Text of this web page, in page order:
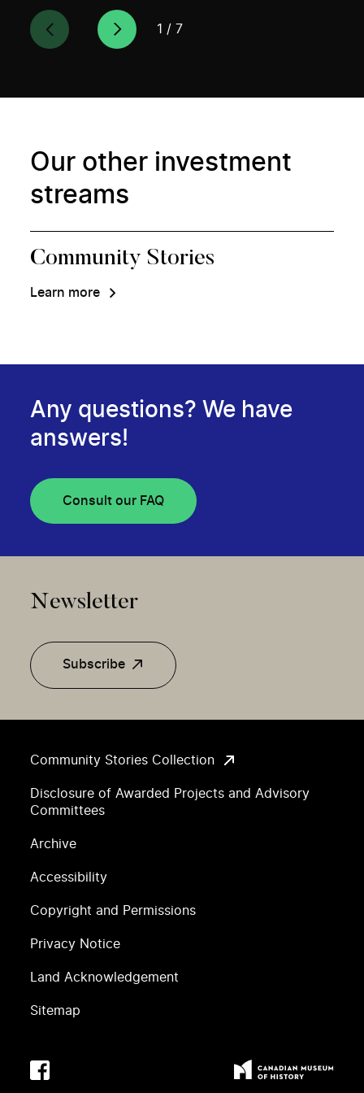
1 / 7
Our other investment
streams
Community Stories
Learn more
Community Stories Collection
Disclosure of Awarded Projects and Advisory
Committees
Archive
Accessibility
Copyright and Permissions
Privacy Notice
Land Acknowledgement
Sitemap
Any questions? We have
answers!
Consult our FAQ
Newsletter
Subscribe